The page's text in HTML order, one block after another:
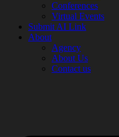
Conferences
Virtual Events
Submit AI Link
About
Agency
About Us
Contact us